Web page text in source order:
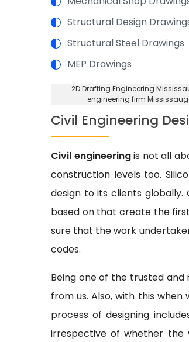
Structural Design
Structural Steel Drawings
MEP Drawings
2D Drafting Engineering
engineering firm
Civil Engineering
Civil engineeringis not all
construction levels too.
design to its clients
based on that create the
sure that the work
codes.
Being one of the trusted
from us. Also, with this
process of designing
irrespective of whether the